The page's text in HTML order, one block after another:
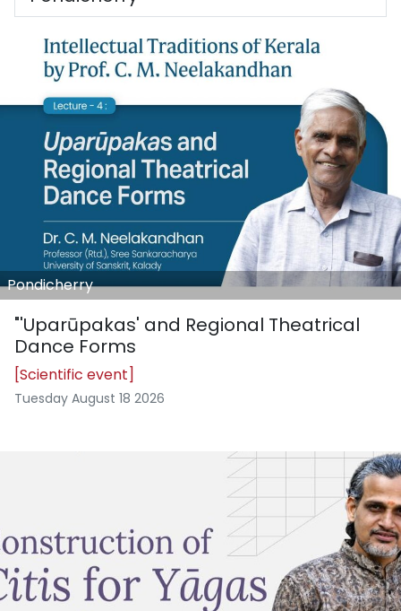
Pondicherry
"'Uparūpakas' and Regional Theatrical
Dance Forms
[Scientific event]
Tuesday August 18 2026